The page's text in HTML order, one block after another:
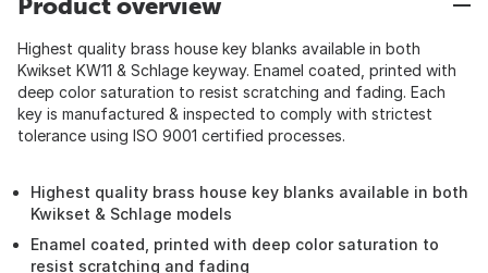
Highest quality brass house key blanks available in both
Kwikset KW11 & Schlage keyway. Enamel coated, printed with
deep color saturation to resist scratching and fading. Each
key is manufactured & inspected to comply with strictest
tolerance using ISO 9001 certified processes.
Highest quality brass house key blanks available in both
Kwikset & Schlage models
Enamel coated, printed with deep color saturation to
resist scratching and fading